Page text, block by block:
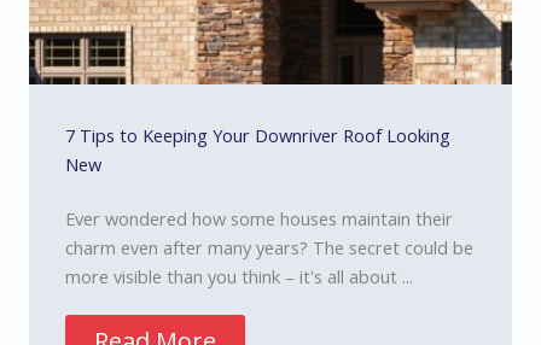
7 Tips to Keeping Your Downriver Roof Looking
New
Ever wondered how some houses maintain their
charm even after many years? The secret could be
more visible than you think – it's all about ...